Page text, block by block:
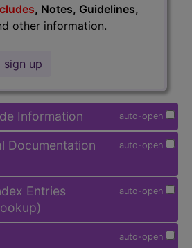
, Notes, Guidelines,
other information.
sign up
auto-open
Information
auto-open
Documentation
auto-open
Entries
auto-open